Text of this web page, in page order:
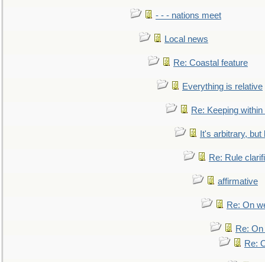
- - - nations meet
Local news
Re: Coastal feature
Everything is relative
Re: Keeping
It's arbitrary,
Re: Rule
affirmative
Re: On
Re:
Re: